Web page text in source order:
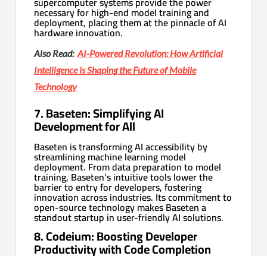
necessary for high-end model training and
deployment, placing them at the pinnacle of AI
hardware innovation.
Also Read:AI-Powered Revolution: How Artificial
Intelligence is Shaping the Future of Mobile
Technology
7. Baseten: Simplifying AI
Development for All
Baseten is transforming AI accessibility by
streamlining machine learning model
deployment. From data preparation to model
training, Baseten’s intuitive tools lower the
barrier to entry for developers, fostering
innovation across industries. Its commitment to
open-source technology makes Baseten a
standout startup in user-friendly AI solutions.
8. Codeium: Boosting Developer
Productivity with Code Completion